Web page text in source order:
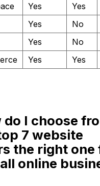
Yes Yes
Yes No
Yes No
Yes Yes
do I choose
7 website
the right one
online